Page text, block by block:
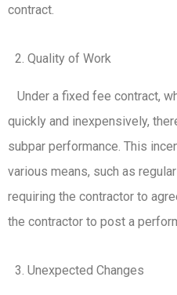
contract.
Quality of Work
Under a fixed fee contract,
quickly and inexpensively,
subpar performance. This
various means, such as
requiring the contractor to
the contractor to post a
Unexpected Changes